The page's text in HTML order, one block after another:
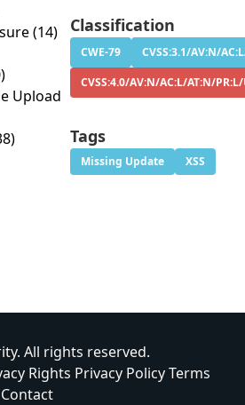
(14)
Upload
Classification
CWE-79
CVSS:3.1/AV:N/
CVSS:4.0/AV:N/AC:L/AT:N/
Tags
Missing Update XSS
All rights reserved.
Rights Privacy PolicyTerms
Contact